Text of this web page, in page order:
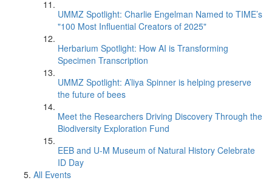
UMMZ Spotlight: Charlie Engelman Named to TIME’s
"100 Most Influential Creators of 2025"
Herbarium Spotlight: How AI is Transforming
Specimen Transcription
UMMZ Spotlight: A’liya Spinner is helping preserve
the future of bees
Meet the Researchers Driving Discovery Through the
Biodiversity Exploration Fund
EEB and U-M Museum of Natural History Celebrate
ID Day
All Events